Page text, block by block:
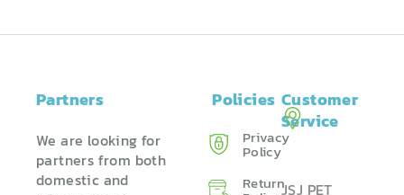
Partners
We are looking for
partners from both
domestic and
Policies
Privacy
Policy
Return
Customer
Service
JSJ PET